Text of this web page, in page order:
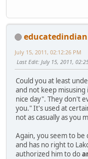
educatedindian
July 15, 2011, 02:12:26 PM
Last Edit: July 15, 2011,
Could you at least
and not keep misusing
nice day". They don't
you." It's used at
not as casually as you
Again, you seem to be
and has no right to
authorized him to do